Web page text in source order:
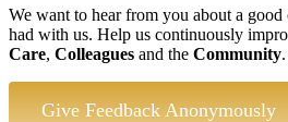
We want to hear from you about a good
had with us. Help us continuously
Care, Colleagues and the Community.
Give Feedback Anonymously